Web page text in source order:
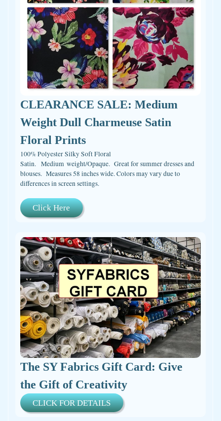
CLEARANCE SALE: Medium
Weight Dull Charmeuse Satin
Floral Prints
100% Polyester Silky Soft Floral
Satin. Medium weight/Opaque. Great for summer dresses and
blouses. Measures 58 inches wide. Colors may vary due to
differences in screen settings.
Click Here
The SY Fabrics Gift Card: Give
the Gift of Creativity
CLICK FOR DETAILS